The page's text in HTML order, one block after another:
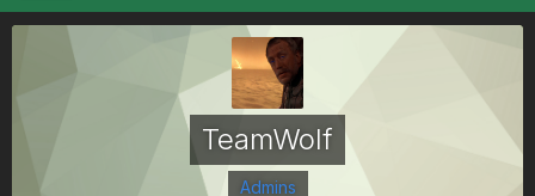
TeamWolf
Admins